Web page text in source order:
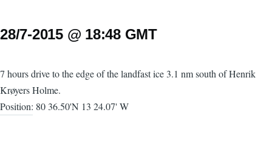
28/7-2015 @ 18:48 GMT
7 hours drive to the edge of the landfast ice 3.1 nm south of Henrik
Krøyers Holme.
Position: 80 36.50'N 13 24.07' W